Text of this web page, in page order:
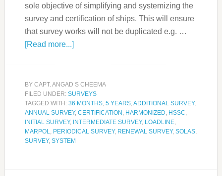
sole objective of simplifying and systemizing the
survey and certification of ships. This will ensure
that survey works will not be duplicated e.g. …
[Read more...]
BY CAPT. ANGAD S CHEEMA
FILED UNDER: SURVEYS
TAGGED WITH: 36 MONTHS, 5 YEARS,ADDITIONAL SURVEY,
ANNUAL SURVEY, CERTIFICATION , HARMONIZED, HSSC,
INITIAL SURVEY, INTERMEDIATE SURVEY, LOADLINE,
MARPOL, PERIODICAL SURVEY, RENEWAL SURVEY, SOLAS,
SURVEY, SYSTEM